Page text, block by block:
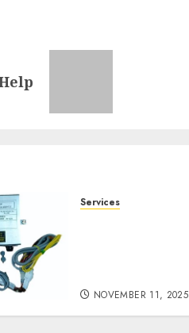
Services
NOVEMBER 11, 2025